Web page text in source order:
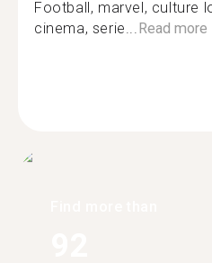
Football, marvel, culture
cinema, serie...Read more